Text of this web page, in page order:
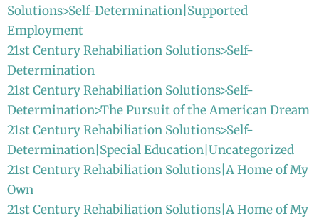
Solutions>Self-Determination|Supported
Employment
21st Century Rehabiliation Solutions>Self-
Determination
21st Century Rehabiliation Solutions>Self-
Determination>The Pursuit of the American Dream
21st Century Rehabiliation Solutions>Self-
Determination|Special Education|Uncategorized
21st Century Rehabiliation Solutions|A Home of My
Own
21st Century Rehabiliation Solutions|A Home of My